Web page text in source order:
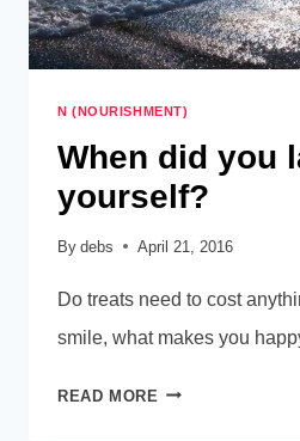
N (NOURISHMENT)
When did you
yourself?
By debs April 21, 2016
Do treats need to cost
smile, what makes you
READ MORE WHEN